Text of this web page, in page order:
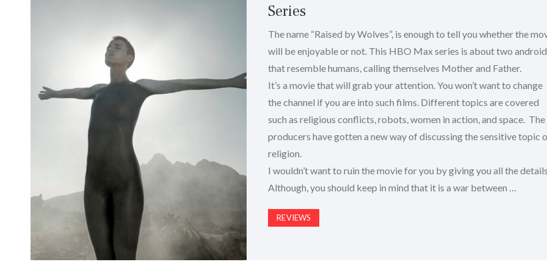
Series
The name “Raised by Wolves”, is enough to tell you whether the
will be enjoyable or not. This HBO Max series is about two
that resemble humans, calling themselves Mother and Father.
It’s a movie that will grab your attention. You won’t want to change
the channel if you are into such films. Different topics are covered
such as religious conflicts, robots, women in action, and space. The
producers have gotten a new way of discussing the sensitive topic
religion.
I wouldn’t want to ruin the movie for you by giving you all the
Although, you should keep in mind that it is a war between …
REVIEWS